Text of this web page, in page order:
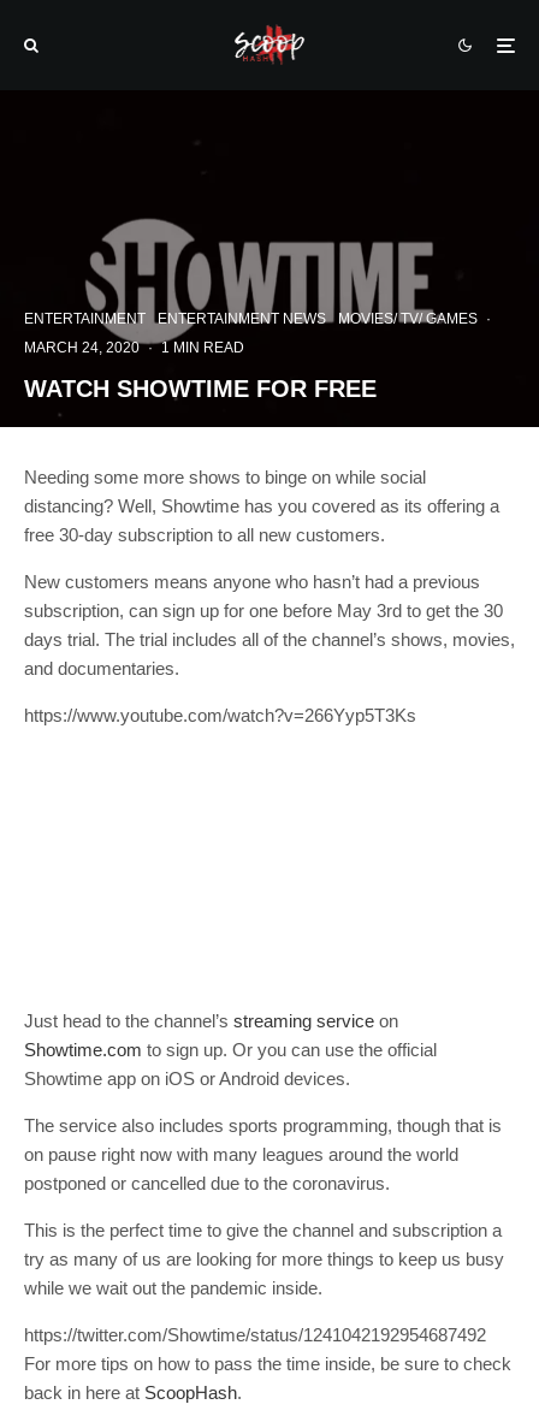
ENTERTAINMENT ENTERTAINMENT NEWS MOVIES/ TV/ GAMES ·
MARCH 24, 2020 · 1 MIN READ
WATCH SHOWTIME FOR FREE
Needing some more shows to binge on while social
distancing? Well, Showtime has you covered as its offering a
free 30-day subscription to all new customers.
New customers means anyone who hasn’t had a previous
subscription, can sign up for one before May 3rd to get the 30
days trial. The trial includes all of the channel’s shows, movies,
and documentaries.
https://www.youtube.com/watch?v=266Yyp5T3Ks
Just head to the channel’s streaming service on
Showtime.com to sign up. Or you can use the official
Showtime app on iOS or Android devices.
The service also includes sports programming, though that is
on pause right now with many leagues around the world
postponed or cancelled due to the coronavirus.
This is the perfect time to give the channel and subscription a
try as many of us are looking for more things to keep us busy
while we wait out the pandemic inside.
https://twitter.com/Showtime/status/1241042192954687492
For more tips on how to pass the time inside, be sure to check
back in here at ScoopHash.